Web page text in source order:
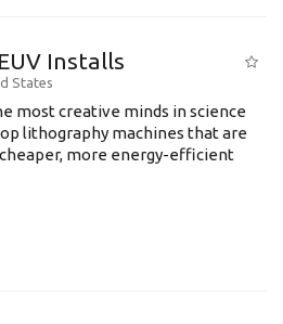
Installs
States
most creative minds in science
lithography machines that are
more energy-efficient